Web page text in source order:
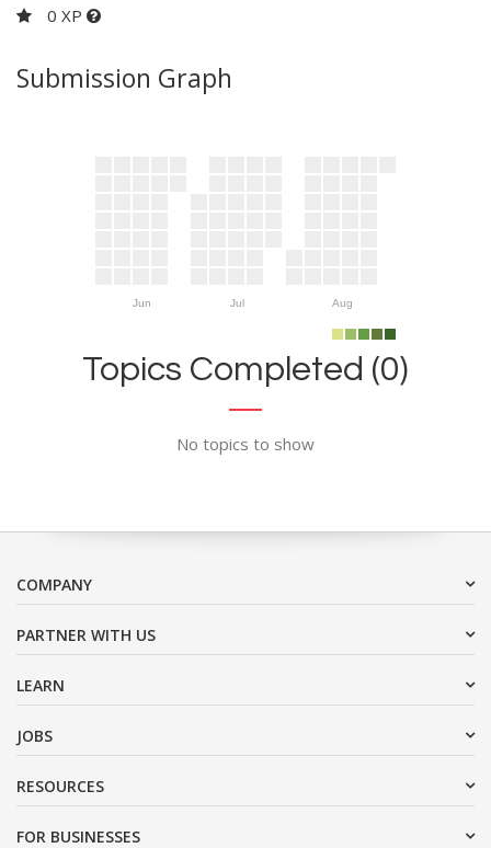
0 XP
Submission Graph
Jun Jul Aug
Topics Completed (0)
No topics to show
COMPANY
PARTNER WITH US
LEARN
JOBS
RESOURCES
FOR BUSINESSES